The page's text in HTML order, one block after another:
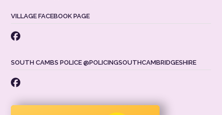
VILLAGE FACEBOOK PAGE
SOUTH CAMBS POLICE @POLICINGSOUTHCAMBRIDGESHIRE